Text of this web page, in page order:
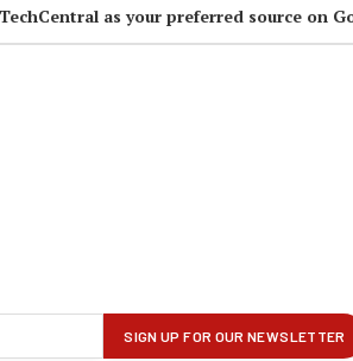
as your preferred source on